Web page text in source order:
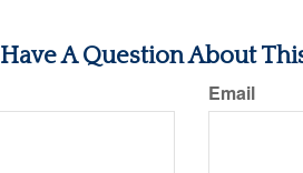
Have A Question About
Email